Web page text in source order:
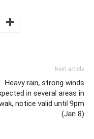
Next article
Heavy rain, strong winds
in several areas in
notice valid until 9pm
(Jan 8)